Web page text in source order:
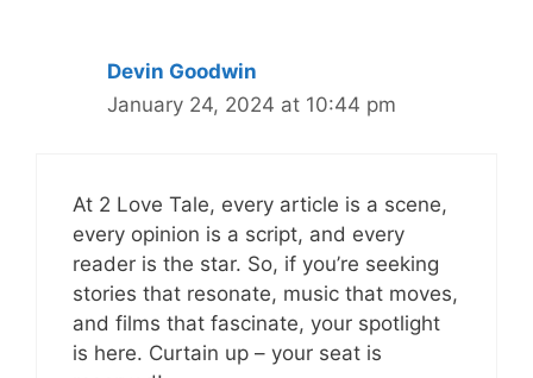
Devin Goodwin
January 24, 2024 at 10:44 pm
At 2 Love Tale, every article is a scene,
every opinion is a script, and every
reader is the star. So, if you’re seeking
stories that resonate, music that moves,
and films that fascinate, your spotlight
is here. Curtain up – your seat is